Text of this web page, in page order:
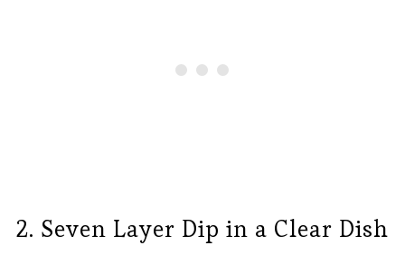
2. Seven Layer Dip in a Clear Dish